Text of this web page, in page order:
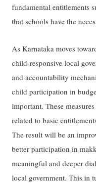
fundamental entitlements
that schools have the
As Karnataka moves
child-responsive local
and accountability
child participation in
important. These
related to basic
The result will be an
better participation in
meaningful and deeper
local government. This in